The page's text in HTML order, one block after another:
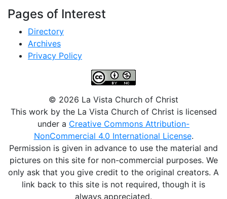
Pages of Interest
Directory
Archives
Privacy Policy
© 2026 La Vista Church of Christ
This work by the La Vista Church of Christ is licensed
under a Creative Commons Attribution-
NonCommercial 4.0 International License.
Permission is given in advance to use the material and
pictures on this site for non-commercial purposes. We
only ask that you give credit to the original creators. A
link back to this site is not required, though it is
always appreciated.